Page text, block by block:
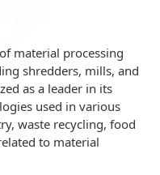
material processing
shredders, mills, and
as a leader in its
used in various
waste recycling, food
to material